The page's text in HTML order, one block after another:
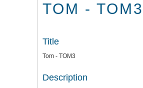
TOM - TOM3
Title
Tom - TOM3
Description